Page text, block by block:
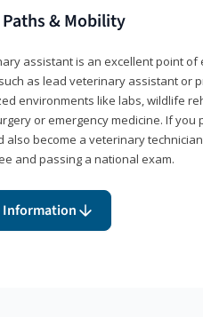
Paths & Mobility
assistant is an excellent point
as lead veterinary assistant or
environments like labs, wildlife
or emergency medicine. If
also become a veterinary
and passing a national exam.
Information